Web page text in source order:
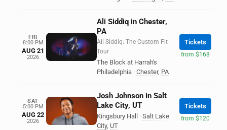
FRI
8:00 PM
AUG 21
2026
Ali Siddiq in Chester,
PA
Ali Siddiq: The Custom Fit
Tour
The Block at Harrah's
Philadelphia · Chester, PA
Tickets
from $168
SAT
5:00 PM
AUG 22
2026
Josh Johnson in Salt
Lake City, UT
Kingsbury Hall · Salt Lake
City, UT
Tickets
from $120